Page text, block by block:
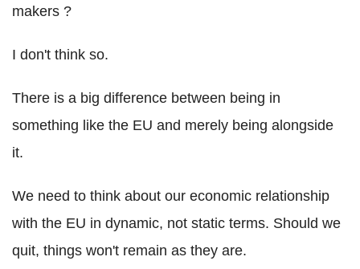
makers ?
I don't think so.
There is a big difference between being in
something like the EU and merely being alongside
it.
We need to think about our economic relationship
with the EU in dynamic, not static terms. Should we
quit, things won't remain as they are.